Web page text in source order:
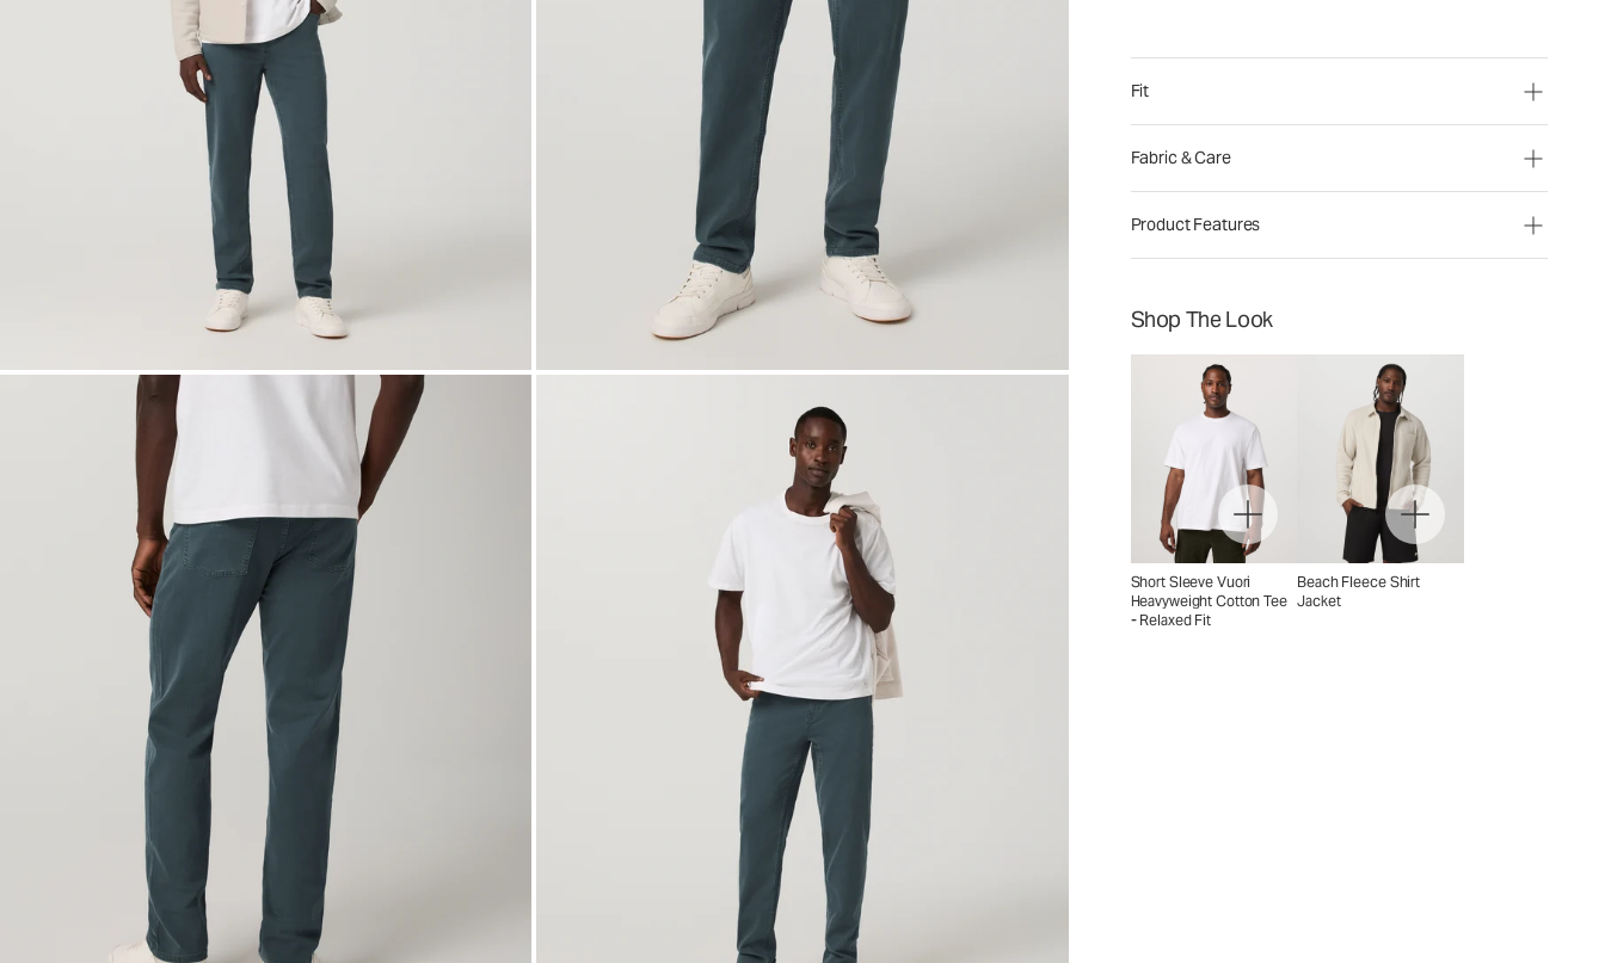
Fit
Fabric & Care
Product Features
Shop The Look
Short Sleeve Vuori
Heavyweight Cotton Tee
- Relaxed Fit
Beach Fleece Shirt
Jacket